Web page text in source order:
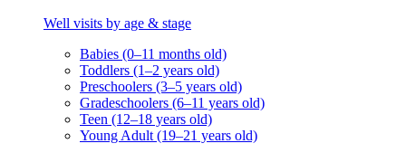
Well visits by age & stage
Babies (0–11 months old)
Toddlers (1–2 years old)
Preschoolers (3–5 years old)
Gradeschoolers (6–11 years old)
Teen (12–18 years old)
Young Adult (19–21 years old)